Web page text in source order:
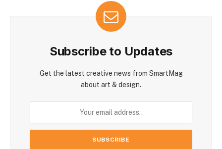
Subscribe to Updates
Get the latest creative news from SmartMag
about art & design.